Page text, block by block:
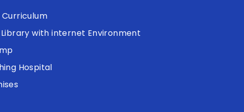
with internet Environment
Hospital